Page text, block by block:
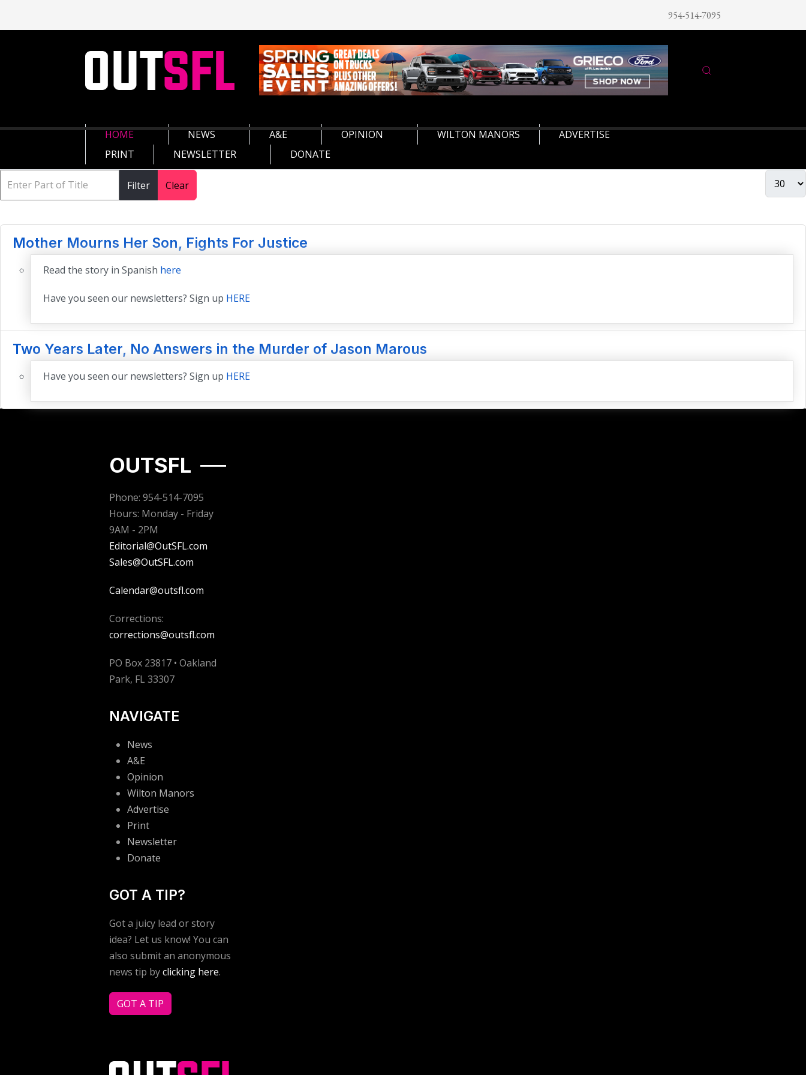
954-514-7095
HOME NEWS A&E OPINION WILTON MANORS
ADVERTISE
PRINT
NEWSLETTER DONATE
Filter Clear
Mother Mourns Her Son, Fights For Justice
Read the story in Spanish here
Have you seen our newsletters? Sign up HERE
Two Years Later, No Answers in the Murder of Jason Marous
Have you seen our newsletters? Sign up HERE
OUTSFL
Phone: 954-514-7095
Hours: Monday - Friday
9AM - 2PM
Editorial@OutSFL.com
Sales@OutSFL.com
Calendar@outsfl.com
Corrections:
corrections@outsfl.com
PO Box 23817 • Oakland
Park, FL 33307
NAVIGATE
News
A&E
Opinion
Wilton Manors
Advertise
Print
Newsletter
Donate
GOT A TIP?
Got a juicy lead or story
idea? Let us know! You can
also submit an anonymous
news tip byclicking here.
GOT A TIP